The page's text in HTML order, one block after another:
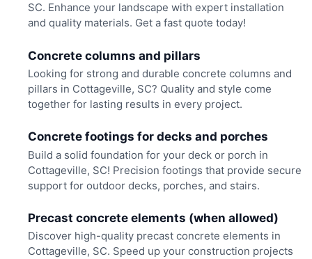
SC. Enhance your landscape with expert installation
and quality materials. Get a fast quote today!
Concrete columns and pillars
Looking for strong and durable concrete columns and
pillars in Cottageville, SC? Quality and style come
together for lasting results in every project.
Concrete footings for decks and porches
Build a solid foundation for your deck or porch in
Cottageville, SC! Precision footings that provide secure
support for outdoor decks, porches, and stairs.
Precast concrete elements (when allowed)
Discover high-quality precast concrete elements in
Cottageville, SC. Speed up your construction projects